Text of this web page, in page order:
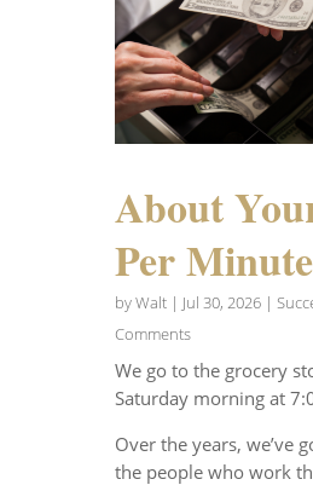
About
Per Minute
byWalt| Jul 30, 2026|
Comments
We go to the grocery
Saturday morning at
Over the years, we’ve
the people who work